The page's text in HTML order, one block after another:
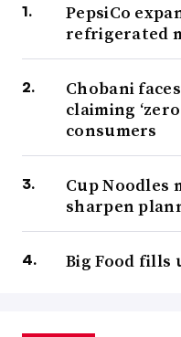
PepsiCo
refrigerated
Chobani
claiming
consumers
Cup Noodles
sharpen
Big Food fills